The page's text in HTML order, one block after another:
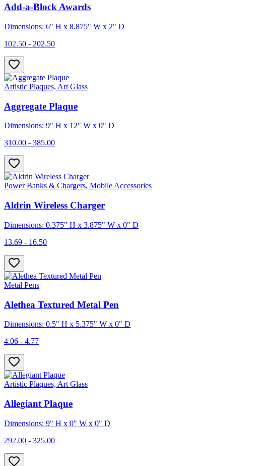
Add-a-Block Awards
Dimensions: 6" H x 8.875" W x 2" D
102.50 - 202.50
Artistic Plaques, Art Glass
Aggregate Plaque
Dimensions: 9" H x 12" W x 0" D
310.00 - 385.00
Power Banks & Chargers, Mobile Accessories
Aldrin Wireless Charger
Dimensions: 0.375" H x 3.875" W x 0" D
13.69 - 16.50
Metal Pens
Alethea Textured Metal Pen
Dimensions: 0.5" H x 5.375" W x 0" D
4.06 - 4.77
Artistic Plaques, Art Glass
Allegiant Plaque
Dimensions: 9" H x 0" W x 0" D
292.00 - 325.00